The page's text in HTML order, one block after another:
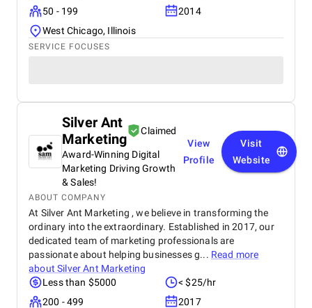
50 - 199
2014
West Chicago, Illinois
SERVICE FOCUSES
Silver Ant
Marketing
Claimed
Award-Winning Digital
Marketing Driving Growth
& Sales!
View
Profile
Visit
Website
ABOUT COMPANY
At Silver Ant Marketing , we believe in transforming the
ordinary into the extraordinary. Established in 2017, our
dedicated team of marketing professionals are
passionate about helping businesses g... Read more
aboutSilver Ant Marketing
Less than $5000
< $25/hr
200 - 499
2017